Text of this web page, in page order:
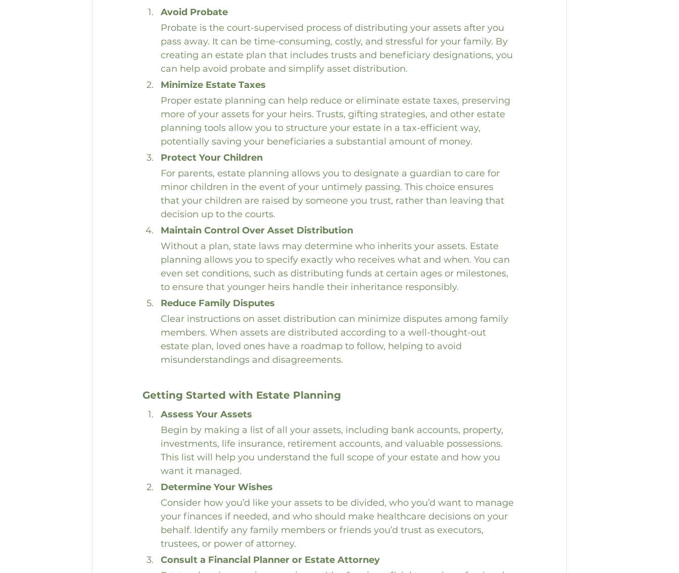
Avoid Probate
Probate is the court-supervised process of distributing your assets after you
pass away. It can be time-consuming, costly, and stressful for your family. By
creating an estate plan that includes trusts and beneficiary designations, you
can help avoid probate and simplify asset distribution.
Minimize Estate Taxes
Proper estate planning can help reduce or eliminate estate taxes, preserving
more of your assets for your heirs. Trusts, gifting strategies, and other estate
planning tools allow you to structure your estate in a tax-efficient way,
potentially saving your beneficiaries a substantial amount of money.
Protect Your Children
For parents, estate planning allows you to designate a guardian to care for
minor children in the event of your untimely passing. This choice ensures
that your children are raised by someone you trust, rather than leaving that
decision up to the courts.
Maintain Control Over Asset Distribution
Without a plan, state laws may determine who inherits your assets. Estate
planning allows you to specify exactly who receives what and when. You can
even set conditions, such as distributing funds at certain ages or milestones,
to ensure that younger heirs handle their inheritance responsibly.
Reduce Family Disputes
Clear instructions on asset distribution can minimize disputes among family
members. When assets are distributed according to a well-thought-out
estate plan, loved ones have a roadmap to follow, helping to avoid
misunderstandings and disagreements.
Getting Started with Estate Planning
Assess Your Assets
Begin by making a list of all your assets, including bank accounts, property,
investments, life insurance, retirement accounts, and valuable possessions.
This list will help you understand the full scope of your estate and how you
want it managed.
Determine Your Wishes
Consider how you’d like your assets to be divided, who you’d want to manage
your finances if needed, and who should make healthcare decisions on your
behalf. Identify any family members or friends you’d trust as executors,
trustees, or power of attorney.
Consult a Financial Planner or Estate Attorney